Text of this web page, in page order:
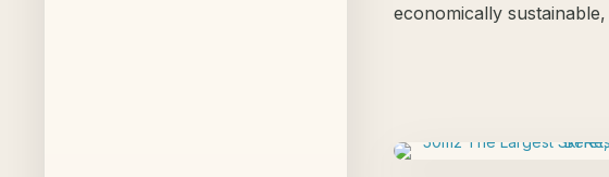
economically